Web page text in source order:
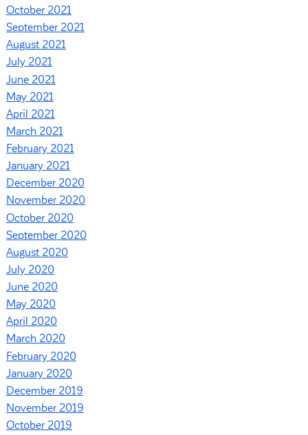
October 2021
September 2021
August 2021
July 2021
June 2021
May 2021
April 2021
March 2021
February 2021
January 2021
December 2020
November 2020
October 2020
September 2020
August 2020
July 2020
June 2020
May 2020
April 2020
March 2020
February 2020
January 2020
December 2019
November 2019
October 2019